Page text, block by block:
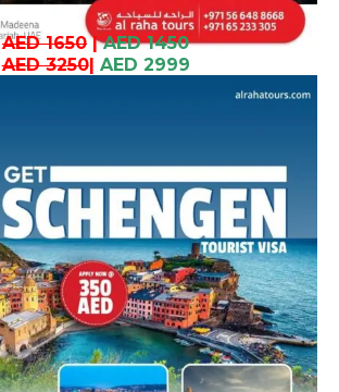
AED 1650| AED 1450
AED 3250| AED 2999